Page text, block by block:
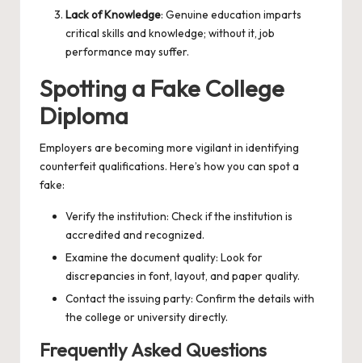
Lack of Knowledge: Genuine education imparts
critical skills and knowledge; without it, job
performance may suffer.
Spotting a Fake College
Diploma
Employers are becoming more vigilant in identifying
counterfeit qualifications. Here’s how you can spot a
fake:
Verify the institution: Check if the institution is
accredited and recognized.
Examine the document quality: Look for
discrepancies in font, layout, and paper quality.
Contact the issuing party: Confirm the details with
the college or university directly.
Frequently Asked Questions